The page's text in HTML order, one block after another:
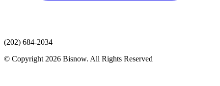
(202) 684-2034
© Copyright 2026 Bisnow. All Rights Reserved